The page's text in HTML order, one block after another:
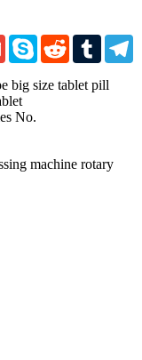
Gmail Skype RedditTumblr
big size tablet pill
No.
machine rotary